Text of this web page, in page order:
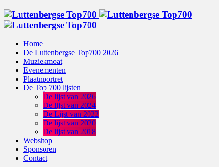
Home
De Luttenbergse Top700 2026
Muziekmoat
Evenementen
Plaatnportret
De Top 700 lijsten
De lijst van 2026
De lijst van 2024
De Lijst van 2022
De lijst van 2020
De lijst van 2018
Webshop
Sponsoren
Contact